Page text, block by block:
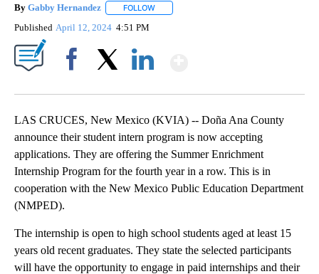
By Gabby Hernandez FOLLOW
Published April 12, 2024 4:51 PM
LAS CRUCES, New Mexico (KVIA) -- Doña Ana County
announce their student intern program is now accepting
applications. They are offering the Summer Enrichment
Internship Program for the fourth year in a row. This is in
cooperation with the New Mexico Public Education Department
(NMPED).
The internship is open to high school students aged at least 15
years old recent graduates. They state the selected participants
will have the opportunity to engage in paid internships and their